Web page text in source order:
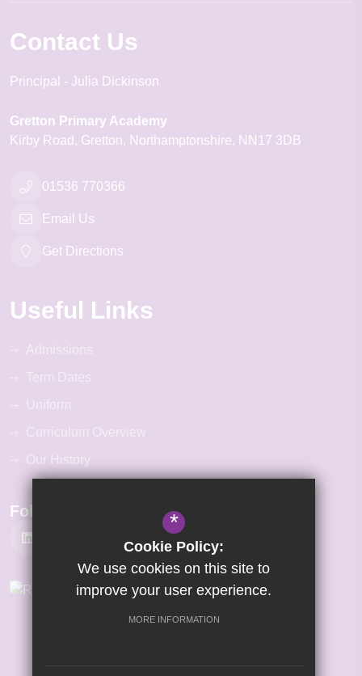
Contact Us
Principal Julia Dickinson
Gretton Primary Academy
Kirby Road
Gretton Northamptonshire NN17 3DB
01536 770366
Email Us
Get Directions
Useful Links
Admissions
Term Dates
Uniform
Curriculum Overview
Our History
Follow Us *
Cookie Policy:
We use cookies on this site to
improve your user experience.
MORE INFORMATION